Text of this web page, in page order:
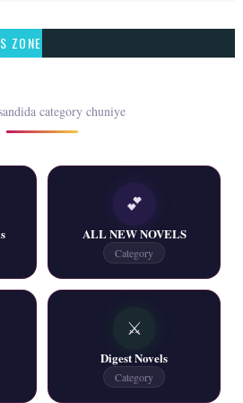
Download Now
Rag Men – By Nabeela Abar
Special Novels Free PDF
Download Now
Novels - ZNZ Today
New Novels - ZNZ Today
ZONE
category chuniye
💕
ALL NEW NOVELS
Category
⚔️
Digest Novels
Category